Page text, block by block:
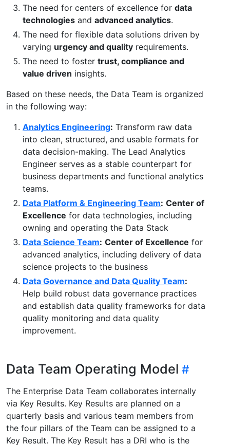
The need for centers of excellence for data
technologies and advanced analytics.
The need for flexible data solutions driven by
varying urgency and quality requirements.
The need to foster trust, compliance and
value driven insights.
Based on these needs, the Data Team is organized
in the following way:
Analytics Engineering: Transform raw data
into clean, structured, and usable formats for
data decision-making. The Lead Analytics
Engineer serves as a stable counterpart for
business departments and functional analytics
teams.
Data Platform & Engineering Team: Center of
Excellence for data technologies, including
owning and operating the Data Stack
Data Science Team: Center of Excellence for
advanced analytics, including delivery of data
science projects to the business
Data Governance and Data Quality Team:
Help build robust data governance practices
and establish data quality frameworks for data
quality monitoring and data quality
improvement.
Data Team Operating Model
The Enterprise Data Team collaborates internally
via Key Results. Key Results are planned on a
quarterly basis and various team members from
the four pillars of the Team can be assigned to a
Key Result. The Key Result has a DRI who is the